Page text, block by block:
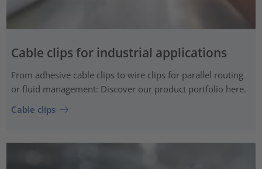
Cable clips for industrial applications
From adhesive cable clips to wire clips for parallel routing
or fluid management: Discover our product portfolio here.
Cable clips